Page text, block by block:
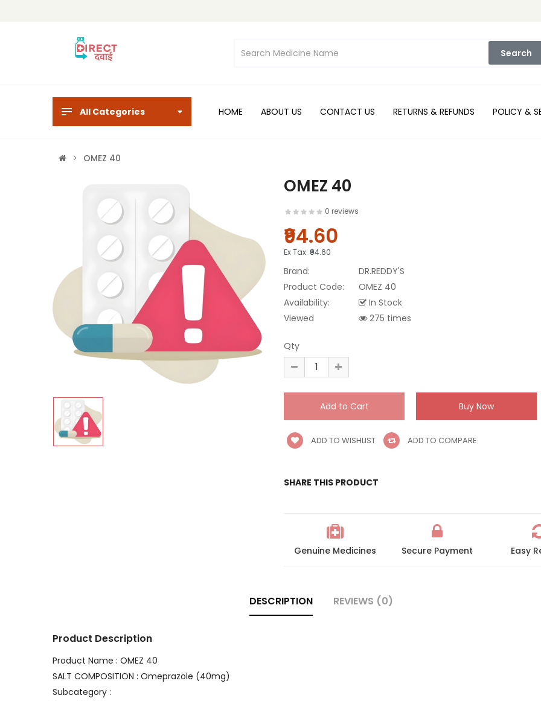
Search
All Categories HOME ABOUT US CONTACT US RETURNS & REFUNDS POLICY &
OMEZ 40
OMEZ 40
0 reviews
₹94.60
Ex Tax: ₹94.60
Brand:
DR.REDDY'S
Product Code:
OMEZ 40
Availability:
In Stock
Viewed
275 times
Qty
ADD TO WISHLIST ADD TO COMPARE
SHARE THIS PRODUCT
Genuine Medicines Secure Payment Easy
DESCRIPTION REVIEWS (0)
Product Description
Product Name : OMEZ 40
SALT COMPOSITION : Omeprazole (40mg)
Subcategory :